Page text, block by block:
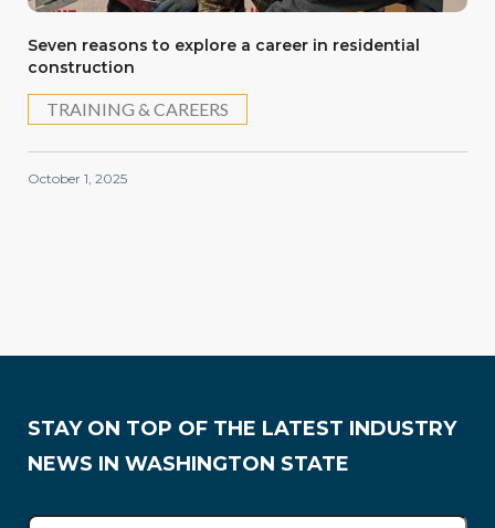
Seven reasons to explore a career in residential
construction
TRAINING & CAREERS
October 1, 2025
STAY ON TOP OF THE LATEST INDUSTRY
NEWS IN WASHINGTON STATE